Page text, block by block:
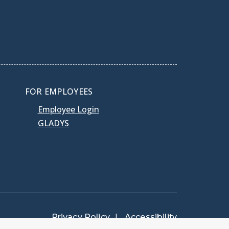
FOR EMPLOYEES
Employee Login
GLADYS
Privacy Policy Accessibility